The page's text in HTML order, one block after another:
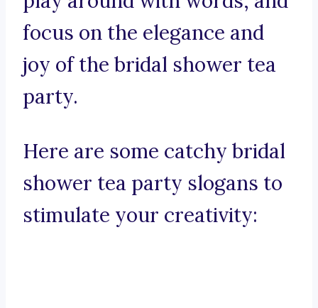
focus on the elegance and
joy of the bridal shower tea
party.
Here are some catchy bridal
shower tea party slogans to
stimulate your creativity: